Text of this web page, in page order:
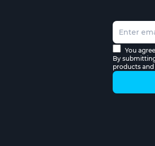
You
By
products and